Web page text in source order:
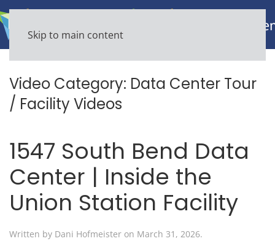
Skip to main content
Video Category: Data Center Tour
/ Facility Videos
1547 South Bend Data
Center | Inside the
Union Station Facility
Written by Dani Hofmeister on March 31, 2026.